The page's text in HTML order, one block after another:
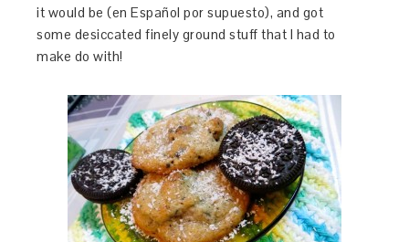
it would be (en Español por supuesto), and got
some desiccated finely ground stuff that I had to
make do with!